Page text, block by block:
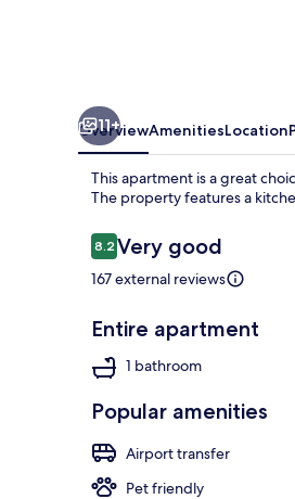
11+
OverviewAmenitiesLocation
This apartment is a great
The property features a
Reviews
8.28.2 out of 10
Very good
167 external reviews
Entire apartment
1 bathroom
Popular amenities
Airport transfer
Pet friendly